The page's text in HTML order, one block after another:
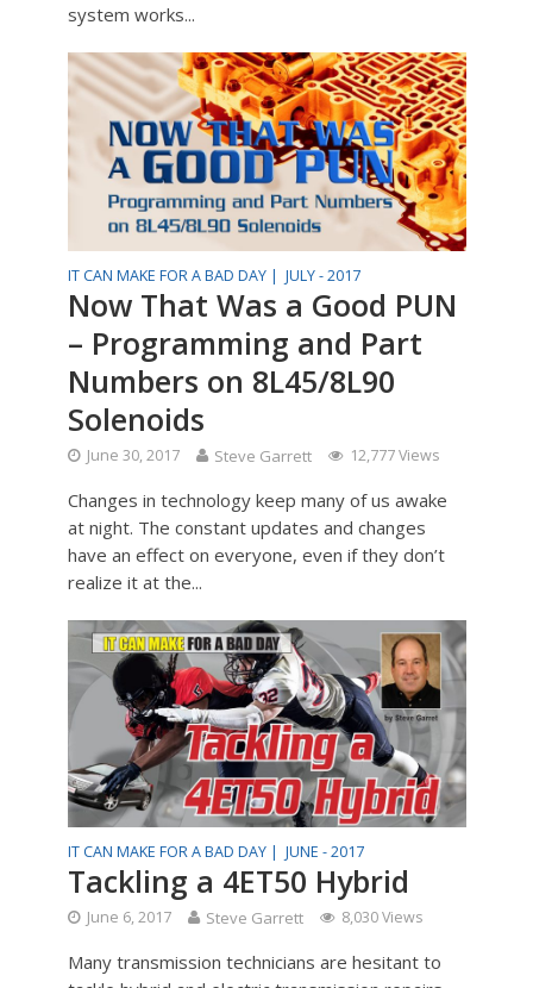
system works...
IT CAN MAKE FOR A BAD DAY | JULY - 2017
Now That Was a Good PUN
– Programming and Part
Numbers on 8L45/8L90
Solenoids
June 30, 2017 Steve Garrett 12,777 Views
Changes in technology keep many of us awake
at night. The constant updates and changes
have an effect on everyone, even if they don’t
realize it at the...
IT CAN MAKE FOR A BAD DAY | JUNE - 2017
Tackling a 4ET50 Hybrid
June 6, 2017 Steve Garrett 8,030 Views
Many transmission technicians are hesitant to